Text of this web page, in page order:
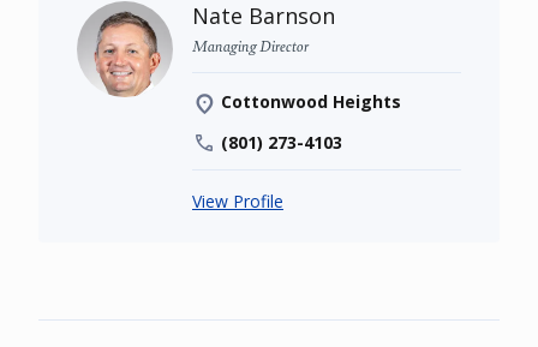
Nate Barnson
Managing Director
Cottonwood Heights
(801) 273-4103
View Profile